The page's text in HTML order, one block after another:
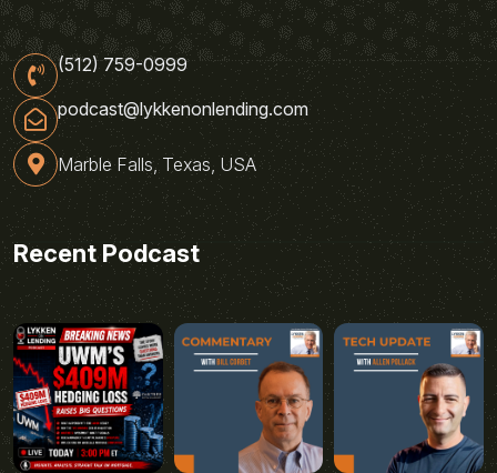
(512) 759-0999
podcast@lykkenonlending.com
Marble Falls, Texas, USA
Recent Podcast